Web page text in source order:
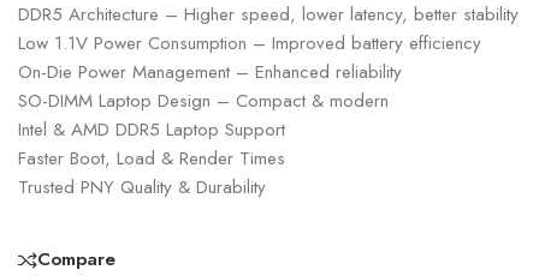
DDR5 Architecture – Higher speed, lower latency, better stability
Low 1.1V Power Consumption – Improved battery efficiency
On-Die Power Management – Enhanced reliability
SO-DIMM Laptop Design – Compact & modern
Intel & AMD DDR5 Laptop Support
Faster Boot, Load & Render Times
Trusted PNY Quality & Durability
Compare